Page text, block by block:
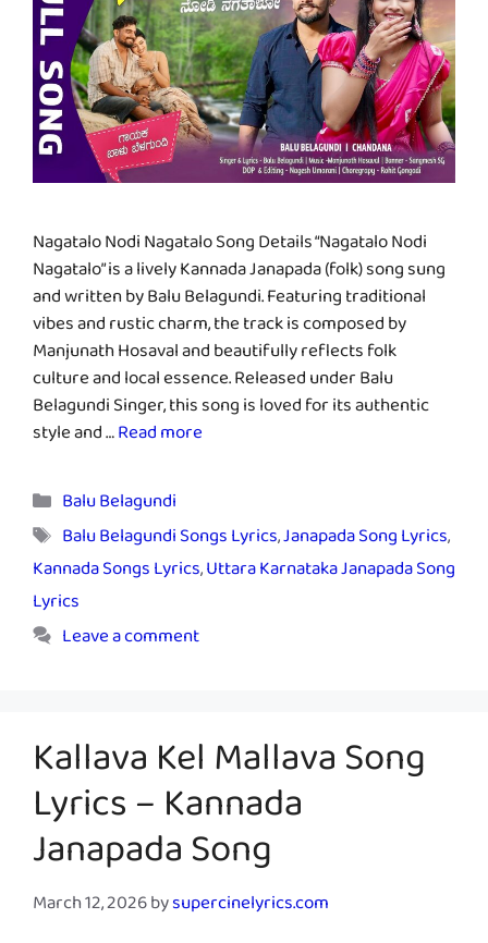
Nagatalo Nodi Nagatalo Song Details “Nagatalo Nodi
Nagatalo” is a lively Kannada Janapada (folk) song sung
and written by Balu Belagundi. Featuring traditional
vibes and rustic charm, the track is composed by
Manjunath Hosaval and beautifully reflects folk
culture and local essence. Released under Balu
Belagundi Singer, this song is loved for its authentic
style and …Read more
Categories
Balu Belagundi
Tags
Balu Belagundi Songs Lyrics,Janapada Song Lyrics,
Kannada Songs Lyrics,Uttara Karnataka Janapada Song
Lyrics
Leave a comment
Kallava Kel Mallava Song
Lyrics – Kannada
Janapada Song
March 12, 2026bysupercinelyrics.com